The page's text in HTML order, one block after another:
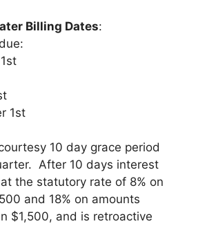
Billing Dates:
1st
10 day grace period
After 10 days interest
the statutory rate of 8% on
and 18% on amounts
$1,500, and is retroactive